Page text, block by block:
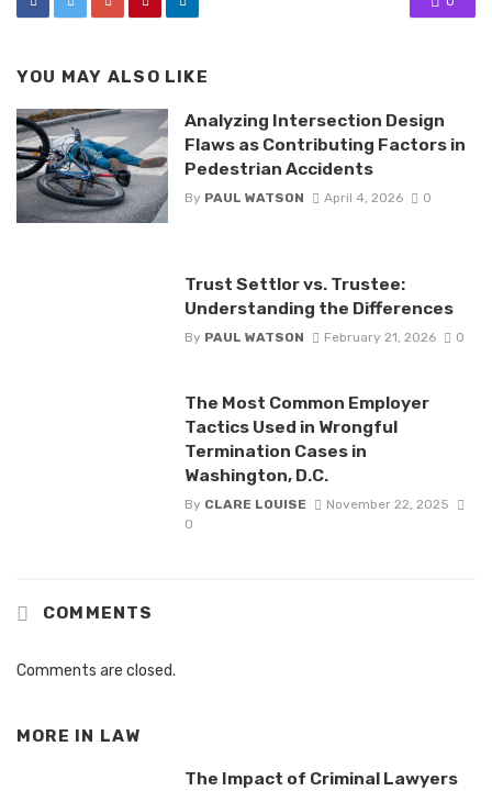
YOU MAY ALSO LIKE
Analyzing Intersection Design
Flaws as Contributing Factors in
Pedestrian Accidents
By PAUL WATSON April 4, 2026 0
Trust Settlor vs. Trustee:
Understanding the Differences
By PAUL WATSON February 21, 2026 0
The Most Common Employer
Tactics Used in Wrongful
Termination Cases in
Washington, D.C.
By CLARE LOUISE
November 22, 2025
0
COMMENTS
Comments are closed.
MORE IN LAW
The Impact of Criminal Lawyers